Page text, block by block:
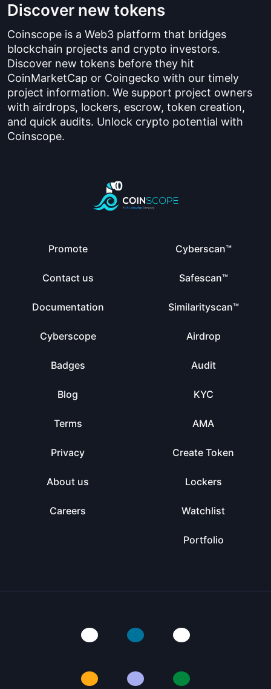
Discover new tokens
Coinscope is a Web3 platform that bridges
blockchain projects and crypto investors.
Discover new tokens before they hit
CoinMarketCap or Coingecko with our timely
project information. We support project owners
with airdrops, lockers, escrow, token creation,
and quick audits. Unlock crypto potential with
Coinscope.
Promote
Contact us
Documentation
Cyberscope
Badges
Blog
Terms
Privacy
About us
Careers
Cyberscan™
Safescan™
Similarityscan™
Airdrop
Audit
KYC
AMA
Create Token
Lockers
Watchlist
Portfolio